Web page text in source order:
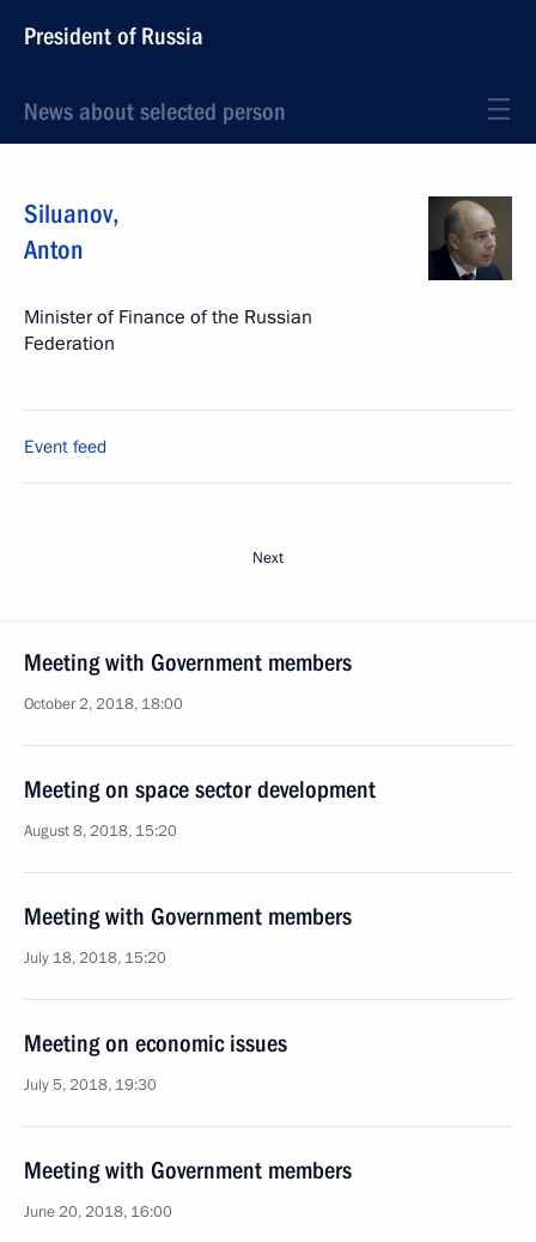
President of Russia
News about selected person
Siluanov,
Anton
Minister of Finance of the Russian
Federation
Event feed
Next
Meeting with Government members
October 2, 2018, 18:00
Meeting on space sector development
August 8, 2018, 15:20
Meeting with Government members
July 18, 2018, 15:20
Meeting on economic issues
July 5, 2018, 19:30
Meeting with Government members
June 20, 2018, 16:00